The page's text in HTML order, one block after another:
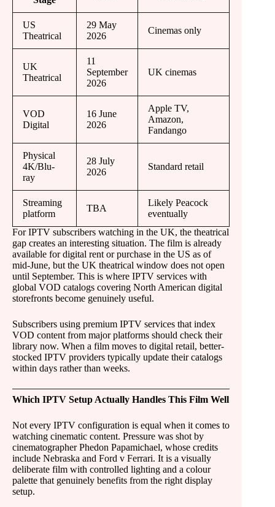
US
Theatrical
29 May
2026
Cinemas only
UK
Theatrical
11
September
2026
UK cinemas
VOD
Digital
16 June
2026
Apple TV,
Amazon,
Fandango
Physical
4K/Blu-
ray
28 July
2026
Standard retail
Streaming
platform
TBA
Likely Peacock
eventually
For IPTV subscribers watching in the UK, the theatrical
gap creates an interesting situation. The film is already
available for digital rent or purchase in the US as of
mid-June, but the UK theatrical window does not open
until September. This is where IPTV services with
global VOD catalogs covering North American digital
storefronts become genuinely useful.
Subscribers using premium IPTV services that index
VOD content from major platforms should check their
library now. When a film moves to digital retail, better-
stocked IPTV providers typically update their catalogs
within days rather than weeks.
Which IPTV Setup Actually Handles This Film Well
Not every IPTV configuration is equal when it comes to
watching cinematic content. Pressure was shot by
cinematographer Phedon Papamichael, whose credits
include Nebraska and Ford v Ferrari. It is a visually
deliberate film with controlled lighting and a colour
palette that genuinely benefits from the right display
setup.